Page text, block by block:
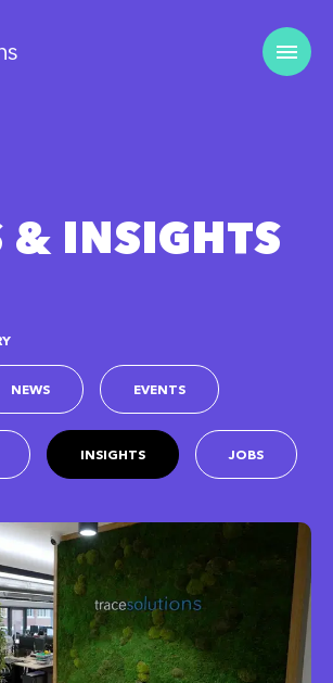
& INSIGHTS
NEWS EVENTS
INSIGHTS JOBS